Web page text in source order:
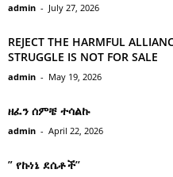
admin - July 27, 2026
REJECT THE HARMFUL
STRUGGLE IS NOT FOR SALE
admin - May 19, 2026
ዘፈን ሰምቼ ተሳልኩ
admin - April 22, 2026
” የኩነኔ ደሴቶች’’